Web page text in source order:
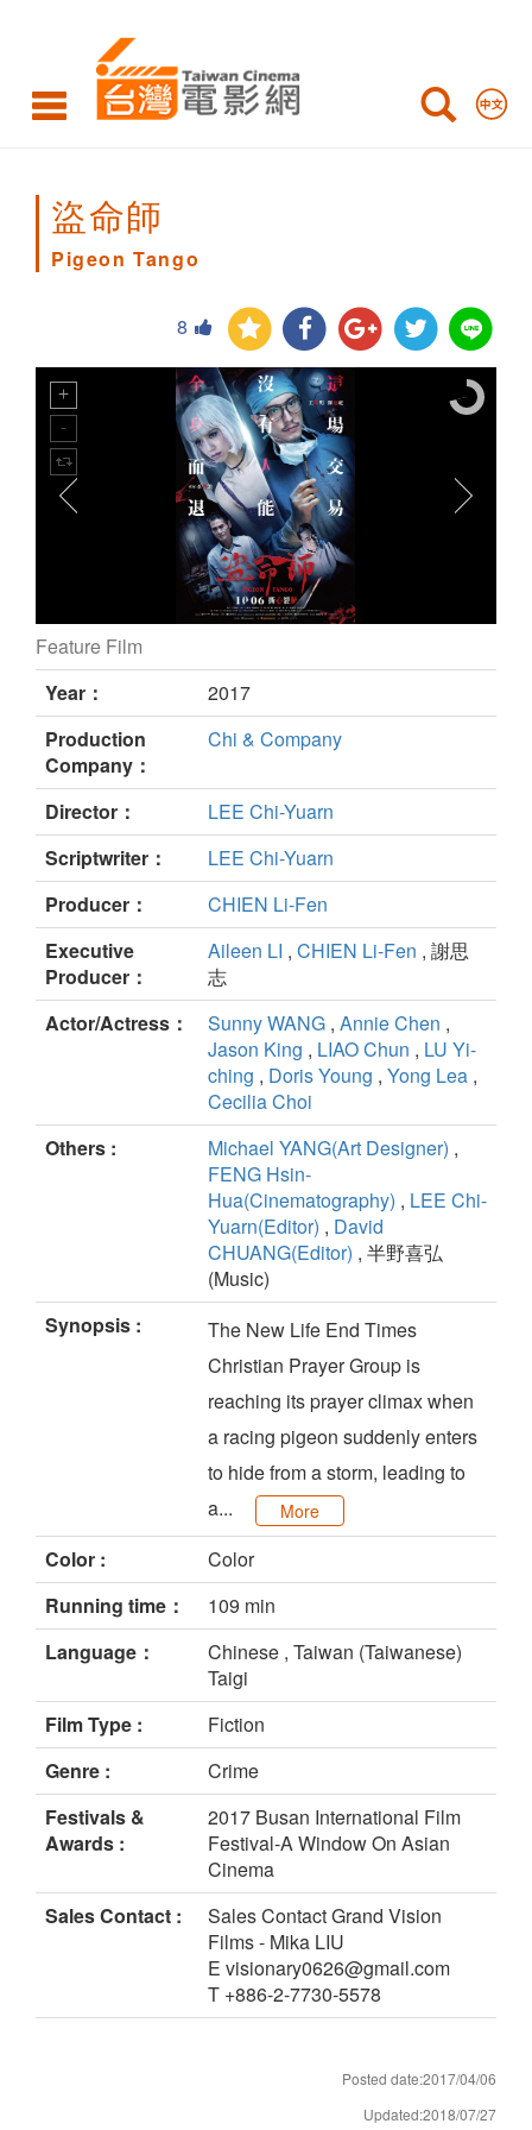
Pigeon
Tango
盜命師
Pigeon Tango
8
Pigeon Tango still
Feature Film
Year：
2017
Production
Company：
Chi & Company
Director：
LEE Chi-Yuarn
Scriptwriter：
LEE Chi-Yuarn
Producer：
CHIEN Li-Fen
Executive
Producer：
Aileen LI , CHIEN Li-Fen , 謝思
志
Actor/Actress：
Sunny WANG , Annie Chen ,
Jason King , LIAO Chun , LU Yi-
ching , Doris Young , Yong Lea ,
Cecilia Choi
Others :
Michael YANG(Art Designer) ,
FENG Hsin-
Hua(Cinematography) , LEE Chi-
Yuarn(Editor) , David
CHUANG(Editor) , 半野喜弘
(Music)
Synopsis :
The New Life End Times
Christian Prayer Group is
reaching its prayer climax when
a racing pigeon suddenly enters
to hide from a storm, leading to
a...
More
Color :
Color
Running time：
109 min
Language：
Chinese , Taiwan (Taiwanese)
Taigi
Film Type :
Fiction
Genre :
Crime
Festivals &
Awards :
2017 Busan International Film
Festival-A Window On Asian
Cinema
Sales Contact :
Sales Contact Grand Vision
Films - Mika LIU
E visionary0626@gmail.com
T +886-2-7730-5578
Posted date:2017/04/06
Updated:2018/07/27